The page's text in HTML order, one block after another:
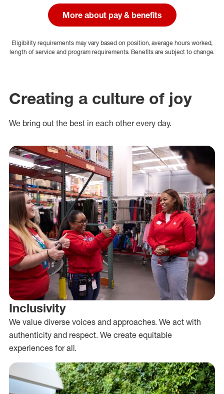
More about pay & benefits
Eligibility requirements may vary based on position, average hours worked,
length of service and program requirements. Benefits are subject to change.
Creating a culture of joy
We bring out the best in each other every day.
Inclusivity
We value diverse voices and approaches. We act with
authenticity and respect. We create equitable
experiences for all.